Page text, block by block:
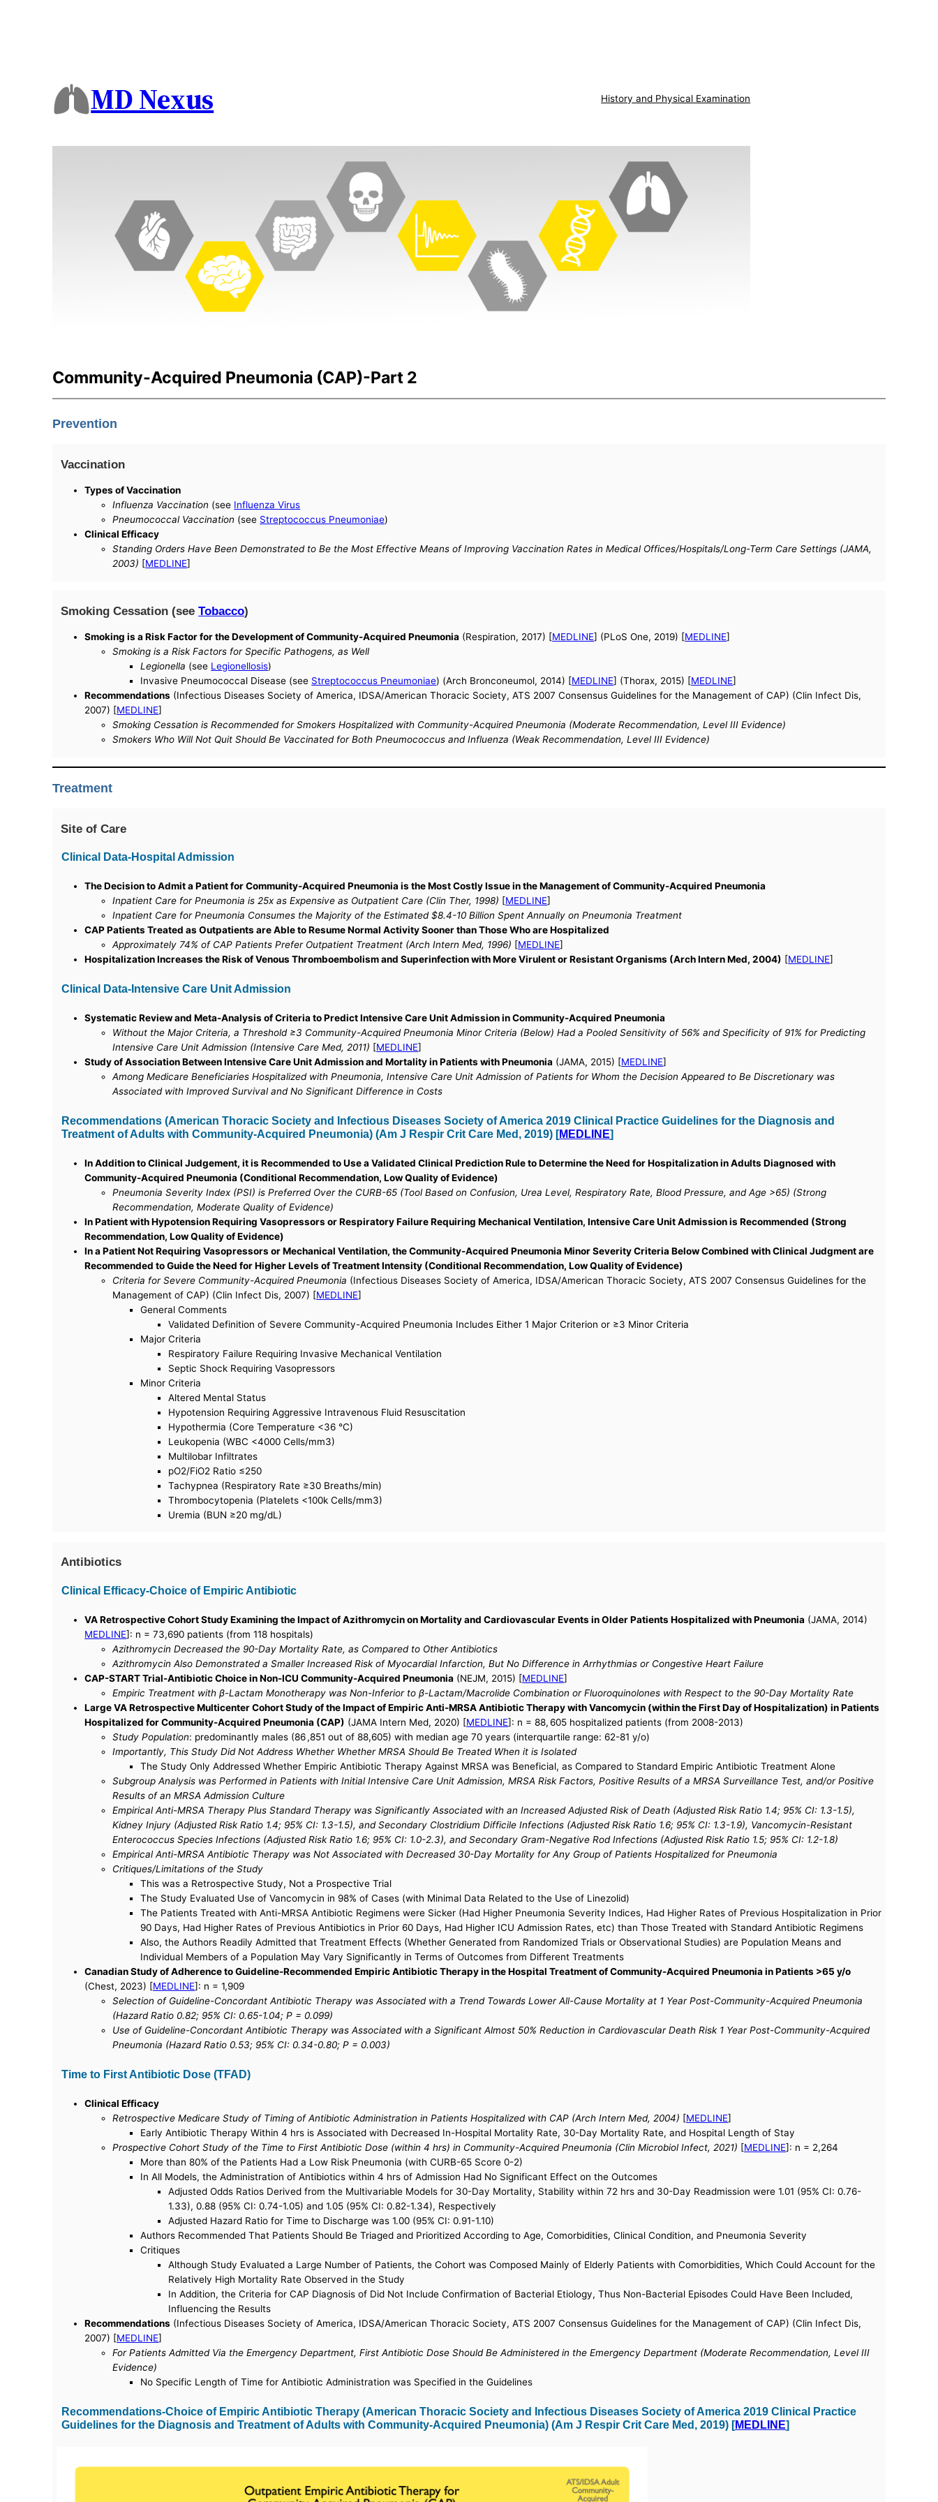
MD Nexus History and Physical Examination
Community-Acquired Pneumonia (CAP)-Part 2
Prevention
Vaccination
Types of Vaccination
Influenza Vaccination (see Influenza Virus
Pneumococcal Vaccination (see Streptococcus Pneumoniae)
Clinical Efficacy
Standing Orders Have Been Demonstrated to Be the Most Effective Means of Improving Vaccination Rates in Medical Offices/Hospitals/Long-Term Care Settings (JAMA,
2003) [MEDLINE]
Smoking Cessation (seeTobacco)
Smoking is a Risk Factor for the Development of Community-Acquired Pneumonia (Respiration, 2017) [MEDLINE] (PLoS One, 2019) [MEDLINE]
Smoking is a Risk Factors for Specific Pathogens, as Well
Legionella (see Legionellosis)
Invasive Pneumococcal Disease (see Streptococcus Pneumoniae) (Arch Bronconeumol, 2014) [MEDLINE] (Thorax, 2015) [MEDLINE]
Recommendations (Infectious Diseases Society of America, IDSA/American Thoracic Society, ATS 2007 Consensus Guidelines for the Management of CAP) (Clin Infect Dis,
2007) [MEDLINE]
Smoking Cessation is Recommended for Smokers Hospitalized with Community-Acquired Pneumonia (Moderate Recommendation, Level III Evidence)
Smokers Who Will Not Quit Should Be Vaccinated for Both Pneumococcus and Influenza (Weak Recommendation, Level III Evidence)
Treatment
Site of Care
Clinical Data-Hospital Admission
The Decision to Admit a Patient for Community-Acquired Pneumonia is the Most Costly Issue in the Management of Community-Acquired Pneumonia
Inpatient Care for Pneumonia is 25x as Expensive as Outpatient Care (Clin Ther, 1998) [MEDLINE]
Inpatient Care for Pneumonia Consumes the Majority of the Estimated $8.4-10 Billion Spent Annually on Pneumonia Treatment
CAP Patients Treated as Outpatients are Able to Resume Normal Activity Sooner than Those Who are Hospitalized
Approximately 74% of CAP Patients Prefer Outpatient Treatment (Arch Intern Med, 1996) [MEDLINE]
Hospitalization Increases the Risk of Venous Thromboembolism and Superinfection with More Virulent or Resistant Organisms (Arch Intern Med, 2004) [MEDLINE]
Clinical Data-Intensive Care Unit Admission
Systematic Review and Meta-Analysis of Criteria to Predict Intensive Care Unit Admission in Community-Acquired Pneumonia
Without the Major Criteria, a Threshold ≥3 Community-Acquired Pneumonia Minor Criteria (Below) Had a Pooled Sensitivity of 56% and Specificity of 91% for Predicting
Intensive Care Unit Admission (Intensive Care Med, 2011) [MEDLINE]
Study of Association Between Intensive Care Unit Admission and Mortality in Patients with Pneumonia (JAMA, 2015) [MEDLINE]
Among Medicare Beneficiaries Hospitalized with Pneumonia, Intensive Care Unit Admission of Patients for Whom the Decision Appeared to Be Discretionary was
Associated with Improved Survival and No Significant Difference in Costs
Recommendations (American Thoracic Society and Infectious Diseases Society of America 2019 Clinical Practice Guidelines for the Diagnosis and
Treatment of Adults with Community-Acquired Pneumonia) (Am J Respir Crit Care Med, 2019) [MEDLINE]
In Addition to Clinical Judgement, it is Recommended to Use a Validated Clinical Prediction Rule to Determine the Need for Hospitalization in Adults Diagnosed with
Community-Acquired Pneumonia (Conditional Recommendation, Low Quality of Evidence)
Pneumonia Severity Index (PSI) is Preferred Over the CURB-65 (Tool Based on Confusion, Urea Level, Respiratory Rate, Blood Pressure, and Age >65) (Strong
Recommendation, Moderate Quality of Evidence)
In Patient with Hypotension Requiring Vasopressors or Respiratory Failure Requiring Mechanical Ventilation, Intensive Care Unit Admission is Recommended (Strong
Recommendation, Low Quality of Evidence)
In a Patient Not Requiring Vasopressors or Mechanical Ventilation, the Community-Acquired Pneumonia Minor Severity Criteria Below Combined with Clinical Judgment are
Recommended to Guide the Need for Higher Levels of Treatment Intensity (Conditional Recommendation, Low Quality of Evidence)
Criteria for Severe Community-Acquired Pneumonia (Infectious Diseases Society of America, IDSA/American Thoracic Society, ATS 2007 Consensus Guidelines for the
Management of CAP) (Clin Infect Dis, 2007) [MEDLINE]
General Comments
Validated Definition of Severe Community-Acquired Pneumonia Includes Either 1 Major Criterion or ≥3 Minor Criteria
Major Criteria
Respiratory Failure Requiring Invasive Mechanical Ventilation
Septic Shock Requiring Vasopressors
Minor Criteria
Altered Mental Status
Hypotension Requiring Aggressive Intravenous Fluid Resuscitation
Hypothermia (Core Temperature <36 °C)
Leukopenia (WBC <4000 Cells/mm3)
Multilobar Infiltrates
pO2/FiO2 Ratio ≤250
Tachypnea (Respiratory Rate ≥30 Breaths/min)
Thrombocytopenia (Platelets <100k Cells/mm3)
Uremia (BUN ≥20 mg/dL)
Antibiotics
Clinical Efficacy-Choice of Empiric Antibiotic
VA Retrospective Cohort Study Examining the Impact of Azithromycin on Mortality and Cardiovascular Events in Older Patients Hospitalized with Pneumonia (JAMA, 2014)
MEDLINE]: n = 73,690 patients (from 118 hospitals)
Azithromycin Decreased the 90-Day Mortality Rate, as Compared to Other Antibiotics
Azithromycin Also Demonstrated a Smaller Increased Risk of Myocardial Infarction, But No Difference in Arrhythmias or Congestive Heart Failure
CAP-START Trial-Antibiotic Choice in Non-ICU Community-Acquired Pneumonia (NEJM, 2015) [MEDLINE]
Empiric Treatment with β-Lactam Monotherapy was Non-Inferior to β-Lactam/Macrolide Combination or Fluoroquinolones with Respect to the 90-Day Mortality Rate
Large VA Retrospective Multicenter Cohort Study of the Impact of Empiric Anti-MRSA Antibiotic Therapy with Vancomycin (within the First Day of Hospitalization) in Patients
Hospitalized for Community-Acquired Pneumonia (CAP) (JAMA Intern Med, 2020) [MEDLINE]: n = 88, 605 hospitalized patients (from 2008-2013)
Study Population: predominantly males (86 ,851 out of 88,605) with median age 70 years (interquartile range: 62-81 y/o)
Importantly, This Study Did Not Address Whether Whether MRSA Should Be Treated When it is Isolated
The Study Only Addressed Whether Empiric Antibiotic Therapy Against MRSA was Beneficial, as Compared to Standard Empiric Antibiotic Treatment Alone
Subgroup Analysis was Performed in Patients with Initial Intensive Care Unit Admission, MRSA Risk Factors, Positive Results of a MRSA Surveillance Test, and/or Positive
Results of an MRSA Admission Culture
Empirical Anti-MRSA Therapy Plus Standard Therapy was Significantly Associated with an Increased Adjusted Risk of Death (Adjusted Risk Ratio 1.4; 95% CI: 1.3-1.5),
Kidney Injury (Adjusted Risk Ratio 1.4; 95% CI: 1.3-1.5), and Secondary Clostridium Difficile Infections (Adjusted Risk Ratio 1.6; 95% CI: 1.3-1.9), Vancomycin-Resistant
Enterococcus Species Infections (Adjusted Risk Ratio 1.6; 95% CI: 1.0-2.3), and Secondary Gram-Negative Rod Infections (Adjusted Risk Ratio 1.5; 95% CI: 1.2-1.8)
Empirical Anti-MRSA Antibiotic Therapy was Not Associated with Decreased 30-Day Mortality for Any Group of Patients Hospitalized for Pneumonia
Critiques/Limitations of the Study
This was a Retrospective Study, Not a Prospective Trial
The Study Evaluated Use of Vancomycin in 98% of Cases (with Minimal Data Related to the Use of Linezolid)
The Patients Treated with Anti-MRSA Antibiotic Regimens were Sicker (Had Higher Pneumonia Severity Indices, Had Higher Rates of Previous Hospitalization in Prior
90 Days, Had Higher Rates of Previous Antibiotics in Prior 60 Days, Had Higher ICU Admission Rates, etc) than Those Treated with Standard Antibiotic Regimens
Also, the Authors Readily Admitted that Treatment Effects (Whether Generated from Randomized Trials or Observational Studies) are Population Means and
Individual Members of a Population May Vary Significantly in Terms of Outcomes from Different Treatments
Canadian Study of Adherence to Guideline-Recommended Empiric Antibiotic Therapy in the Hospital Treatment of Community-Acquired Pneumonia in Patients >65 y/o
(Chest, 2023) [MEDLINE]: n = 1,909
Selection of Guideline-Concordant Antibiotic Therapy was Associated with a Trend Towards Lower All-Cause Mortality at 1 Year Post-Community-Acquired Pneumonia
(Hazard Ratio 0.82; 95% CI: 0.65-1.04; P = 0.099)
Use of Guideline-Concordant Antibiotic Therapy was Associated with a Significant Almost 50% Reduction in Cardiovascular Death Risk 1 Year Post-Community-Acquired
Pneumonia (Hazard Ratio 0.53; 95% CI: 0.34-0.80; P = 0.003)
Time to First Antibiotic Dose (TFAD)
Clinical Efficacy
Retrospective Medicare Study of Timing of Antibiotic Administration in Patients Hospitalized with CAP (Arch Intern Med, 2004) [MEDLINE]
Early Antibiotic Therapy Within 4 hrs is Associated with Decreased In-Hospital Mortality Rate, 30-Day Mortality Rate, and Hospital Length of Stay
Prospective Cohort Study of the Time to First Antibiotic Dose (within 4 hrs) in Community-Acquired Pneumonia (Clin Microbiol Infect, 2021) [MEDLINE]: n = 2,264
More than 80% of the Patients Had a Low Risk Pneumonia (with CURB-65 Score 0-2)
In All Models, the Administration of Antibiotics within 4 hrs of Admission Had No Significant Effect on the Outcomes
Adjusted Odds Ratios Derived from the Multivariable Models for 30-Day Mortality, Stability within 72 hrs and 30-Day Readmission were 1.01 (95% CI: 0.76-
1.33), 0.88 (95% CI: 0.74-1.05) and 1.05 (95% CI: 0.82-1.34), Respectively
Adjusted Hazard Ratio for Time to Discharge was 1.00 (95% CI: 0.91-1.10)
Authors Recommended That Patients Should Be Triaged and Prioritized According to Age, Comorbidities, Clinical Condition, and Pneumonia Severity
Critiques
Although Study Evaluated a Large Number of Patients, the Cohort was Composed Mainly of Elderly Patients with Comorbidities, Which Could Account for the
Relatively High Mortality Rate Observed in the Study
In Addition, the Criteria for CAP Diagnosis of Did Not Include Confirmation of Bacterial Etiology, Thus Non-Bacterial Episodes Could Have Been Included,
Influencing the Results
Recommendations (Infectious Diseases Society of America, IDSA/American Thoracic Society, ATS 2007 Consensus Guidelines for the Management of CAP) (Clin Infect Dis,
2007) [MEDLINE]
For Patients Admitted Via the Emergency Department, First Antibiotic Dose Should Be Administered in the Emergency Department (Moderate Recommendation, Level III
Evidence)
No Specific Length of Time for Antibiotic Administration was Specified in the Guidelines
Recommendations-Choice of Empiric Antibiotic Therapy (American Thoracic Society and Infectious Diseases Society of America 2019 Clinical Practice
Guidelines for the Diagnosis and Treatment of Adults with Community-Acquired Pneumonia) (Am J Respir Crit Care Med, 2019) [MEDLINE]